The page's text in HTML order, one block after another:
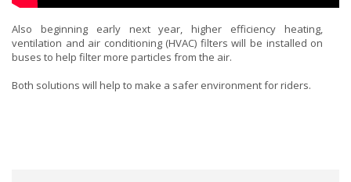
Also beginning early next year, higher efficiency heating,
ventilation and air conditioning (HVAC) filters will be installed on
buses to help filter more particles from the air.
Both solutions will help to make a safer environment for riders.